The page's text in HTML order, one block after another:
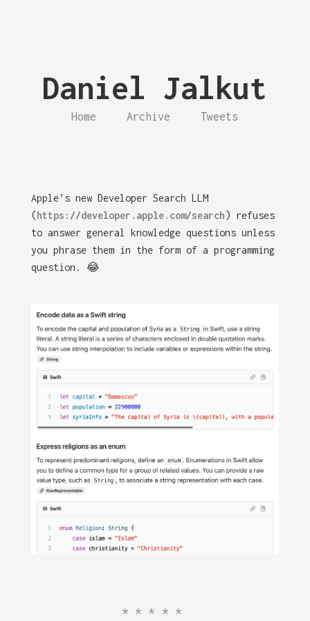
Daniel Jalkut
Home Archive Tweets
Apple’s new Developer Search LLM
(https://developer.apple.com/search) refuses
to answer general knowledge questions unless
you phrase them in the form of a programming
question. 😂
*****